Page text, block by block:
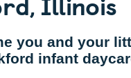
you and your
infant